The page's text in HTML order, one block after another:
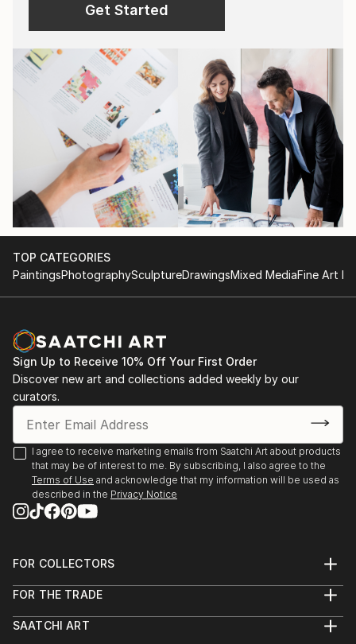
Get Started
TOP CATEGORIES
PaintingsPhotographySculptureDrawingsMixed MediaFine Art
Sign Up to Receive 10% Off Your First Order
Discover new art and collections added weekly by our
curators.
I agree to receive marketing emails from Saatchi Art about products
that may be of interest to me. By subscribing, I also agree to the
Terms of Use and acknowledge that my information will be used as
described in the Privacy Notice
FOR COLLECTORS
Help Center
Commissions
FOR THE TRADE
Trade Program
SAATCHI ART